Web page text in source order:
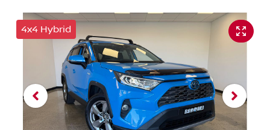
4x4 Hybrid